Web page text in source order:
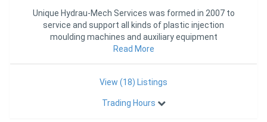
Unique Hydrau-Mech Services was formed in 2007 to
service and support all kinds of plastic injection
moulding machines and auxiliary equipment
throughout Victoria and AUS
Read More
View (18) Listings
Trading Hours